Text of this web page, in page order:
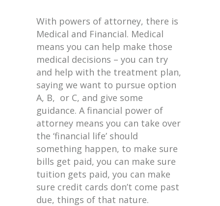
With powers of attorney, there is
Medical and Financial. Medical
means you can help make those
medical decisions – you can try
and help with the treatment plan,
saying we want to pursue option
A, B, or C, and give some
guidance. A financial power of
attorney means you can take over
the ‘financial life’ should
something happen, to make sure
bills get paid, you can make sure
tuition gets paid, you can make
sure credit cards don’t come past
due, things of that nature.